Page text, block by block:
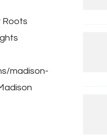
Roots
madison-